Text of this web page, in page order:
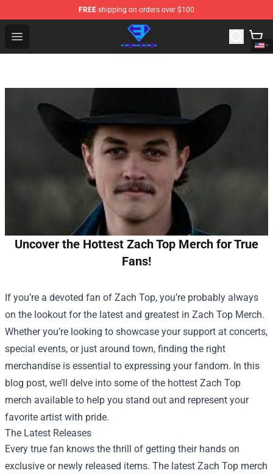
FREE shipping on orders over $100
Open menu
Eminem Store - Official Eminem Merchandise Shop
Uncover the Hottest Zach Top Merch for True
Fans!
If you’re a devoted fan of Zach Top, you’re probably always
on the lookout for the latest and greatest in Zach Top Merch.
Whether you’re looking to showcase your support at concerts,
special events, or just around town, finding the right
merchandise is essential to expressing your fandom. In this
blog post, we’ll delve into some of the hottest Zach Top
merch available to help you stand out and represent your
favorite artist with pride.
The Latest Releases
Every true fan knows the thrill of getting their hands on
exclusive or newly released items. The latest Zach Top merch